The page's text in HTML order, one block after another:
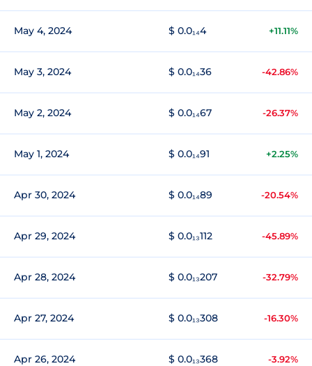
May 4, 2024 $ 0.0₁₄4 +11.11%
May 3, 2024 $ 0.0₁₄36 -42.86%
May 2, 2024 $ 0.0₁₄67 -26.37%
May 1, 2024 $ 0.0₁₄91 +2.25%
Apr 30, 2024 $ 0.0₁₄89 -20.54%
Apr 29, 2024 $ 0.0₁₃112 -45.89%
Apr 28, 2024 $ 0.0₁₃207 -32.79%
Apr 27, 2024 $ 0.0₁₃308 -16.30%
Apr 26, 2024 $ 0.0₁₃368 -3.92%